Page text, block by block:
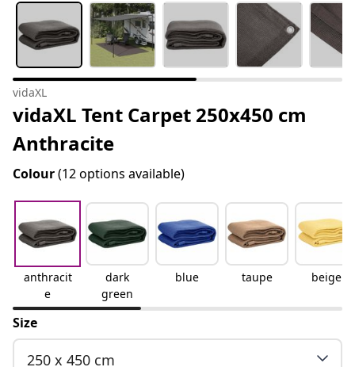
vidaXL
vidaXL Tent Carpet 250x450 cm
Anthracite
Colour(12 options available)
anthracit
e
dark
green
blue taupe beige
Size
250 x 450 cm